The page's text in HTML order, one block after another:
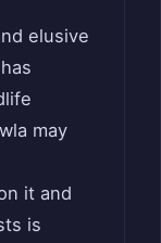
elusive
may
it and
is